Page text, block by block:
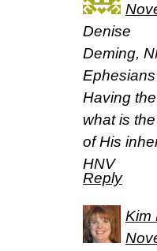
Denise
Deming,
Having
what is
of His
HNV
Reply
Kim